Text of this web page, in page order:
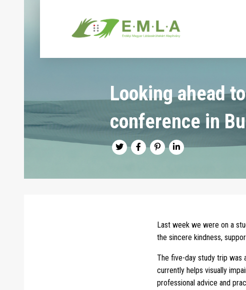
Looking ahead
conference in
Last week we were on a
the sincere kindness,
The five-day study trip was
currently helps visually
professional advice and